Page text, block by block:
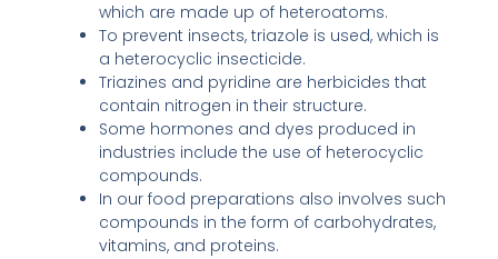
which are made up of heteroatoms.
To prevent insects, triazole is used, which is
a heterocyclic insecticide.
Triazines and pyridine are herbicides that
contain nitrogen in their structure.
Some hormones and dyes produced in
industries include the use of heterocyclic
compounds.
In our food preparations also involves such
compounds in the form of carbohydrates,
vitamins, and proteins.